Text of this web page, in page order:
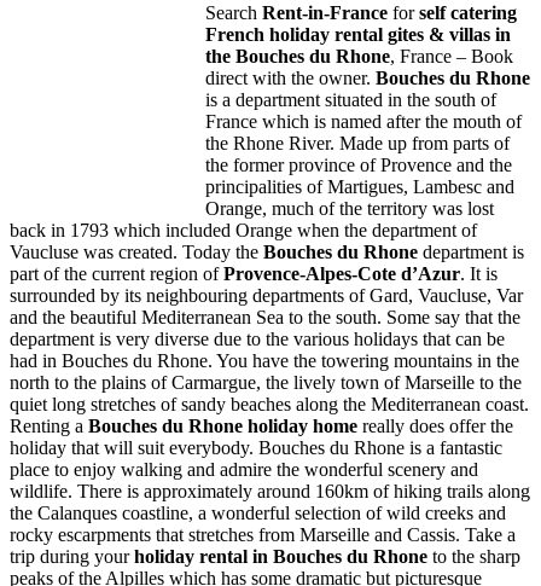
Search Rent-in-France forself catering
French holiday rental gites & villas in
the Bouches du Rhone, France – Book
direct with the owner. Bouches du Rhone
is a department situated in the south of
France which is named after the mouth of
the Rhone River. Made up from parts of
the former province of Provence and the
principalities of Martigues, Lambesc and
Orange, much of the territory was lost
back in 1793 which included Orange when the department of
Vaucluse was created. Today the Bouches du Rhone department is
part of the current region ofProvence-Alpes-Cote d’Azur. It is
surrounded by its neighbouring departments of Gard, Vaucluse, Var
and the beautiful Mediterranean Sea to the south. Some say that the
department is very diverse due to the various holidays that can be
had in Bouches du Rhone. You have the towering mountains in the
north to the plains of Carmargue, the lively town of Marseille to the
quiet long stretches of sandy beaches along the Mediterranean coast.
Renting a Bouches du Rhone holiday home really does offer the
holiday that will suit everybody. Bouches du Rhone is a fantastic
place to enjoy walking and admire the wonderful scenery and
wildlife. There is approximately around 160km of hiking trails along
the Calanques coastline, a wonderful selection of wild creeks and
rocky escarpments that stretches from Marseille and Cassis. Take a
trip during yourholiday rental in Bouches du Rhone to the sharp
peaks of the Alpilles which has some dramatic but picturesque